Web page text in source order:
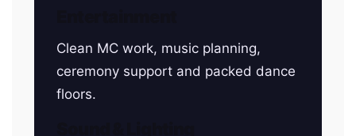
Clean MC work, music planning,
ceremony support and packed dance
floors.